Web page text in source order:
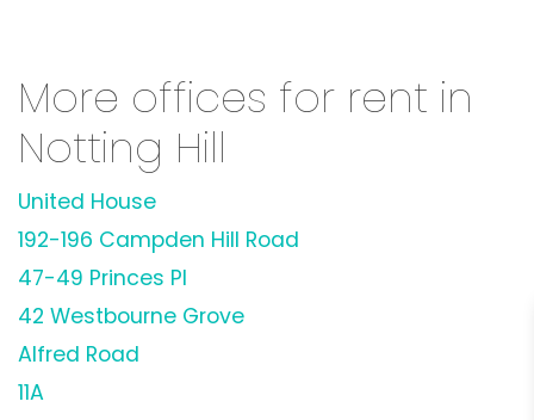
More offices for rent in
Notting Hill
United House
192-196 Campden Hill Road
47-49 Princes Pl
42 Westbourne Grove
Alfred Road
11A